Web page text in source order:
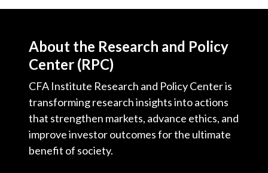
About the Research and Policy
Center (RPC)
CFA Institute Research and Policy Center is
transforming research insights into actions
that strengthen markets, advance ethics, and
improve investor outcomes for the ultimate
benefit of society.